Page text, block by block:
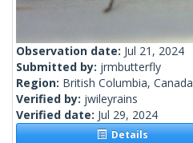
Observation date: Jul 21, 2024
Submitted by: jrmbutterfly
Region: British Columbia, Canada
Verified by: jwileyrains
Verified date: Jul 29, 2024
Details